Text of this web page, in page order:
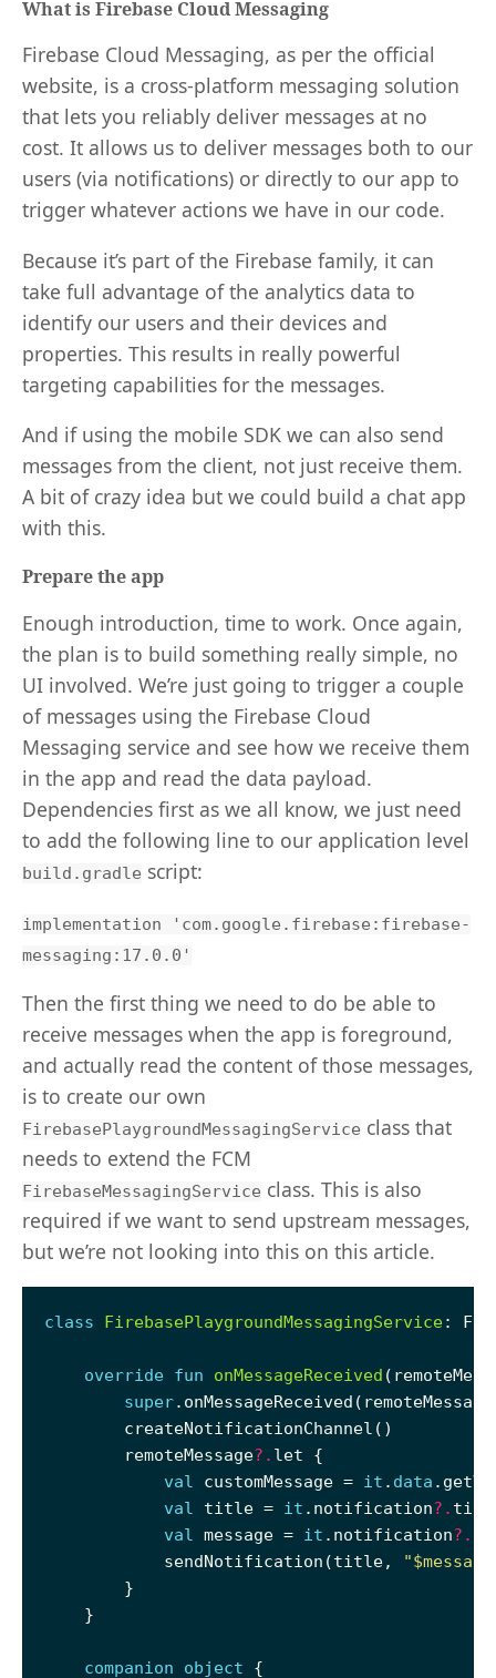
What is Firebase Cloud Messaging
Firebase Cloud Messaging, as per the official
website, is a cross-platform messaging solution
that lets you reliably deliver messages at no
cost. It allows us to deliver messages both to our
users (via notifications) or directly to our app to
trigger whatever actions we have in our code.
Because it’s part of the Firebase family, it can
take full advantage of the analytics data to
identify our users and their devices and
properties. This results in really powerful
targeting capabilities for the messages.
And if using the mobile SDK we can also send
messages from the client, not just receive them.
A bit of crazy idea but we could build a chat app
with this.
Prepare the app
Enough introduction, time to work. Once again,
the plan is to build something really simple, no
UI involved. We’re just going to trigger a couple
of messages using the Firebase Cloud
Messaging service and see how we receive them
in the app and read the data payload.
Dependencies first as we all know, we just need
to add the following line to our application level
build.gradle script:
implementation 'com.google.firebase:firebase-
messaging:17.0.0'
Then the first thing we need to do be able to
receive messages when the app is foreground,
and actually read the content of those messages,
is to create our own
FirebasePlaygroundMessagingService class that
needs to extend the FCM
FirebaseMessagingService class. This is also
required if we want to send upstream messages,
but we’re not looking into this on this article.
class FirebasePlaygroundMessagingService
override fun
onMessageReceived
super
        remoteMessage
?.
val customMessage = it . data
val title = it .notification?.
val message = it .notification?.
            sendNotification(title,
"$message
companion object